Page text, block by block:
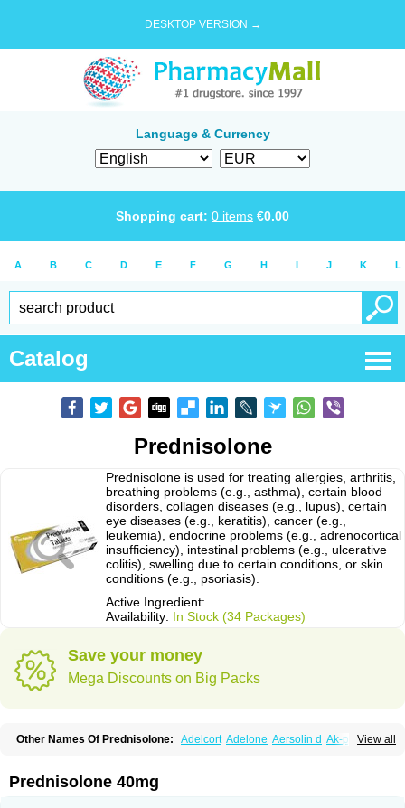
DESKTOP VERSION →
Language & Currency
Shopping cart: 0 items €0.00
A B C D E F G H I J K L
Catalog
Prednisolone
Prednisolone is used for treating allergies, arthritis,
breathing problems (e.g., asthma), certain blood
disorders, collagen diseases (e.g., lupus), certain
eye diseases (e.g., keratitis), cancer (e.g.,
leukemia), endocrine problems (e.g., adrenocortical
insufficiency), intestinal problems (e.g., ulcerative
colitis), swelling due to certain conditions, or skin
conditions (e.g., psoriasis).
Active Ingredient:
Availability: In Stock (34 Packages)
Save your money
Mega Discounts on Big Packs
View all
Other Names Of Prednisolone: Adelcort Adelone Aersolin d Ak-pred
Cortico-sol Cortisal Cortisol
Deltacortenesol Deltacortril Deltahydrocortisone
Prednisolone 40mg